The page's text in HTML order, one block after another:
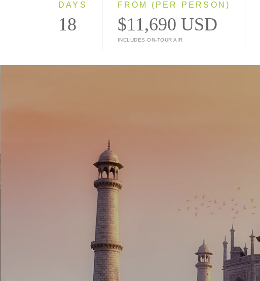
DAYS
18
FROM (PER PERSON)
$11,690 USD
INCLUDES ON-TOUR AIR